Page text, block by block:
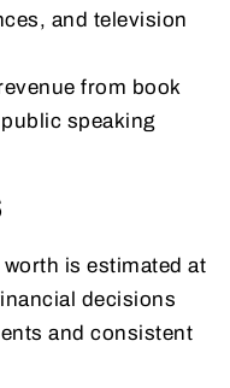
and television
from book
speaking
worth is estimated at
decisions
and consistent